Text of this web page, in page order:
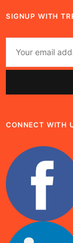
SIGNUP WITH
CONNECT WITH